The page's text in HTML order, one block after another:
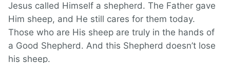
Jesus called Himself a shepherd. The Father gave
Him sheep, and He still cares for them today.
Those who are His sheep are truly in the hands of
a Good Shepherd. And this Shepherd doesn’t lose
his sheep.